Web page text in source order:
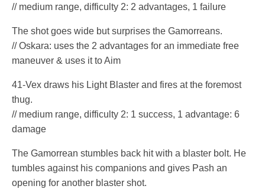
// medium range, difficulty 2: 2 advantages, 1 failure
The shot goes wide but surprises the Gamorreans.
// Oskara: uses the 2 advantages for an immediate free
maneuver & uses it to Aim
41-Vex draws his Light Blaster and fires at the foremost
thug.
// medium range, difficulty 2: 1 success, 1 advantage: 6
damage
The Gamorrean stumbles back hit with a blaster bolt. He
tumbles against his companions and gives Pash an
opening for another blaster shot.